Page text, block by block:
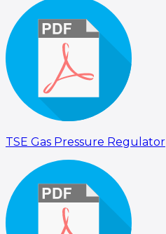
TSE Gas Pressure Regulator